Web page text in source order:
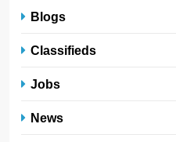
Blogs
Classifieds
Jobs
News